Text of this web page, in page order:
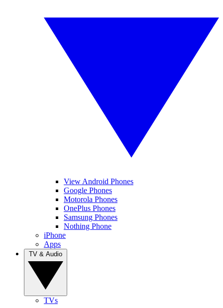
View Android Phones
Google Phones
Motorola Phones
OnePlus Phones
Samsung Phones
Nothing Phone
iPhone
Apps
TVs